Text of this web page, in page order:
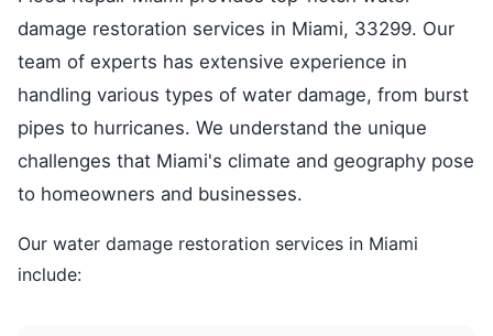
damage restoration services in Miami, 33299. Our
team of experts has extensive experience in
handling various types of water damage, from burst
pipes to hurricanes. We understand the unique
challenges that Miami's climate and geography pose
to homeowners and businesses.
Our water damage restoration services in Miami
include: